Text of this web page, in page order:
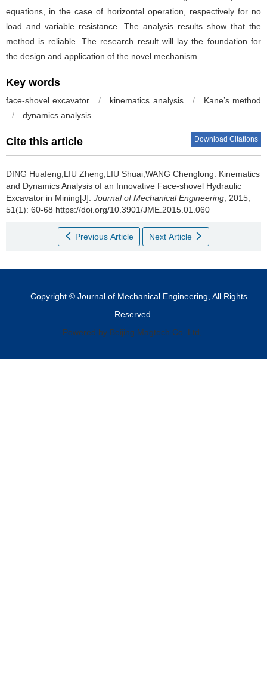
equations, in the case of horizontal operation, respectively for no
load and variable resistance. The analysis results show that the
method is reliable. The research result will lay the foundation for
the design and application of the novel mechanism.
Key words
face-shovel excavator / kinematics analysis /
Kane’s method
/
dynamics analysis
Cite this article Download Citations
DING Huafeng,LIU Zheng,LIU Shuai,WANG Chenglong. Kinematics
and Dynamics Analysis of an Innovative Face-shovel Hydraulic
Excavator in Mining[J]. Journal of Mechanical Engineering , 2015,
51(1): 60-68 https://doi.org/10.3901/JME.2015.01.060
Previous Article Next Article
Copyright © Journal of Mechanical Engineering, All Rights
Reserved.
Powered by Beijing Magtech Co. Ltd,.